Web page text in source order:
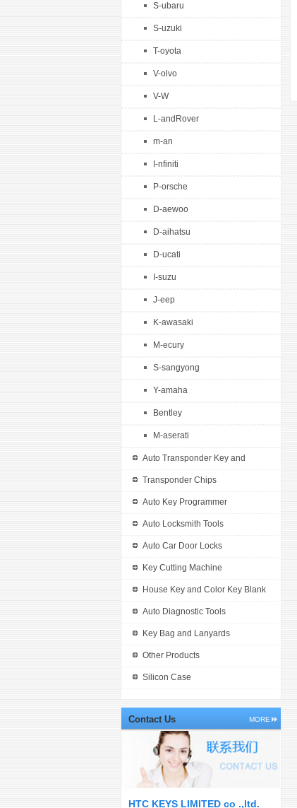
S-ubaru
S-uzuki
T-oyota
V-olvo
V-W
L-andRover
m-an
I-nfiniti
P-orsche
D-aewoo
D-aihatsu
D-ucati
I-suzu
J-eep
K-awasaki
M-ecury
S-sangyong
Y-amaha
Bentley
M-aserati
Auto Transponder Key and
Remotes
Transponder Chips
Auto Key Programmer
Auto Locksmith Tools
Auto Car Door Locks
Key Cutting Machine
House Key and Color Key Blank
Auto Diagnostic Tools
Key Bag and Lanyards
Other Products
Silicon Case
Contact Us MORE
HTC KEYS LIMITED co .,ltd.